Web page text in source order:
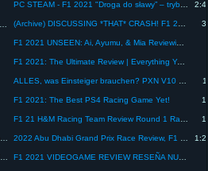
PC STEAM - F1 2021 "Droga do sławy” – tryb fabularny F1 2023 (ciekawostka)
(Archive) DISCUSSING *THAT* CRASH! F1 2021 British GP Review
F1 2021 UNSEEN: Ai, Ayumu, & Mia Reviewing Nijigasaki NEXT SKY OVA. (PART 3) #nijigasaki #f12021
F1 2021: The Ultimate Review | Everything You Need To Know about the ETF 1.0
ALLES, was Einsteiger brauchen? PXN V10 Lenkrad im Test
F1 2021: The Best PS4 Racing Game Yet!
F1 21 H&M Racing Team Review Round 1 Race
2022 Abu Dhabi Grand Prix Race Review, F1 Season Close W/TeeJay - THEE RACING DEBRIEF EP.17
F1 2021 VIDEOGAME REVIEW RESEÑA NUESTRA OPINIÓN